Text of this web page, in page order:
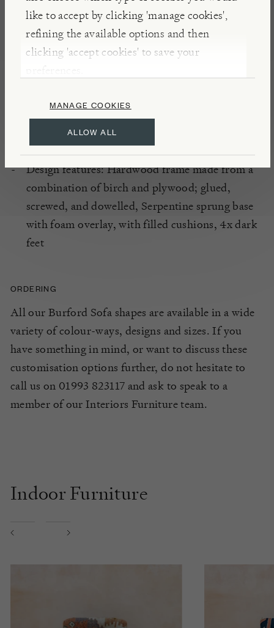
like to accept by clicking 'manage cookies',
refining the available options and then
clicking 'accept cookies' to save your
preferences.
ALLOW ALL
MANAGE COOKIES
optical shading when used for upholstery – this is
characteristic of such fabrics and not detrimental to
their durability.
Handcrafted in the UK
Fabric: 100% Polyester Velvet
Design features: Hardwood frame made from a
combination of birch and plywood; glued,
screwed, and dowelled, Serpentine sprung base
with foam overlay, with filled cushions, 4x dark
feet
ORDERING
All our Burford Sofa shapes are available in a wide
variety of colour-ways, designs and sizes. If you
have something in mind, or want to discuss these
customisation options further, do not hesitate to
call us on 01993 823117 and ask to speak to a
member of our Interiors Furniture team.
Indoor Furniture